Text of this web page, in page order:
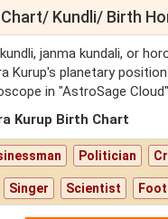
Kundli/ Birth
janma kundali, or
Kurup's planetary
in "AstroSage
Kurup Birth Chart
Politician
Singer Scientist